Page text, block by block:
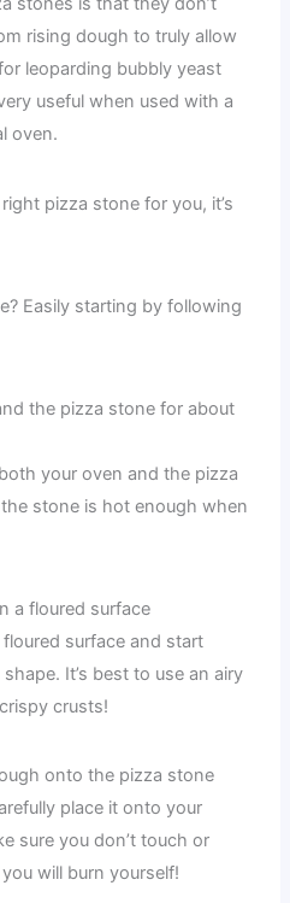
rising dough to truly allow
leoparding bubbly yeast
useful when used with a
oven.
pizza stone for you, it’s
Easily starting by following
the pizza stone for about
your oven and the pizza
stone is hot enough when
a floured surface
surface and start
It’s best to use an airy
crusts!
onto the pizza stone
place it onto your
sure you don’t touch or
will burn yourself!